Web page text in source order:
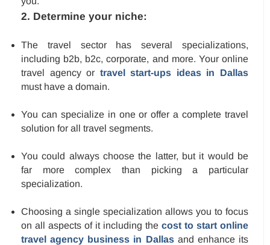
2. Determine your niche:
The travel sector has several specializations,
including b2b, b2c, corporate, and more. Your online
travel agency or travel start-ups ideas in Dallas
must have a domain.
You can specialize in one or offer a complete travel
solution for all travel segments.
You could always choose the latter, but it would be
far more complex than picking a particular
specialization.
Choosing a single specialization allows you to focus
on all aspects of it including the cost to start online
travel agency business in Dallasand enhance its